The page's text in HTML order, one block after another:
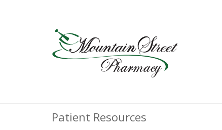
Patient Resources